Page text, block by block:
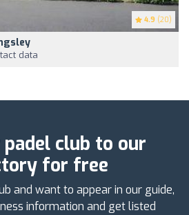
4.9 (20)
data
club to our
for free
and want to appear in our guide,
information and get listed